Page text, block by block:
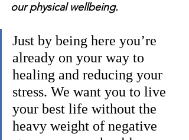
our physical wellbeing.
Just by being here you’re
already on your way to
healing and reducing your
stress. We want you to live
your best life without the
heavy weight of negative